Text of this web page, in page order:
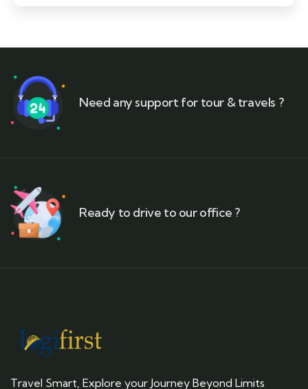
Need any support for tour & travels ?
Ready to drive to our office ?
Travel Smart, Explore your Journey Beyond Limits